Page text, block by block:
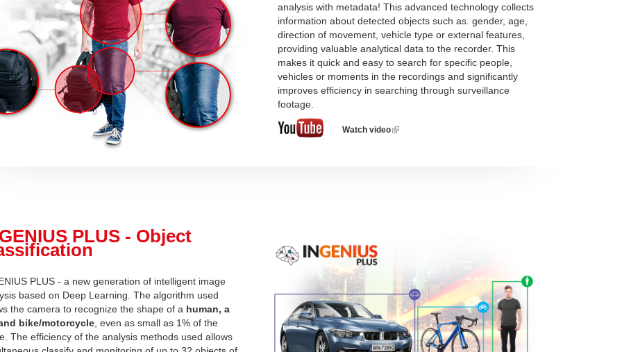
analysis with metadata! This advanced technology collects
information about detected objects such as. gender, age,
direction of movement, vehicle type or external features,
providing valuable analytical data to the recorder. This
makes it quick and easy to search for specific people,
vehicles or moments in the recordings and significantly
improves efficiency in searching through surveillance
footage.
Watch video(link
PLUS - Object
PLUS - a new generation of intelligent image
based on Deep Learning. The algorithm used
the camera to recognize the shape of a human, a
bike/motorcycle , even as small as 1% of the
The efficiency of the analysis methods used allows